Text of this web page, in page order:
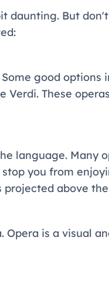
daunting. But
good
Verdi. These
language.
you from
above
Opera is a visual